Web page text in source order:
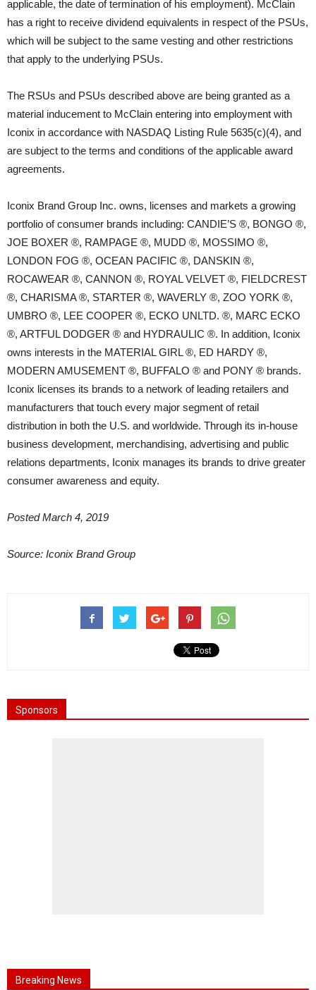
applicable, the date of termination of his employment). McClain
has a right to receive dividend equivalents in respect of the PSUs,
which will be subject to the same vesting and other restrictions
that apply to the underlying PSUs.
The RSUs and PSUs described above are being granted as a
material inducement to McClain entering into employment with
Iconix in accordance with NASDAQ Listing Rule 5635(c)(4), and
are subject to the terms and conditions of the applicable award
agreements.
Iconix Brand Group Inc. owns, licenses and markets a growing
portfolio of consumer brands including: CANDIE’S ®, BONGO ®,
JOE BOXER ®, RAMPAGE ®, MUDD ®, MOSSIMO ®,
LONDON FOG ®, OCEAN PACIFIC ®, DANSKIN ®,
ROCAWEAR ®, CANNON ®, ROYAL VELVET ®, FIELDCREST
®, CHARISMA ®, STARTER ®, WAVERLY ®, ZOO YORK ®,
UMBRO ®, LEE COOPER ®, ECKO UNLTD. ®, MARC ECKO
®, ARTFUL DODGER ® and HYDRAULIC ®. In addition, Iconix
owns interests in the MATERIAL GIRL ®, ED HARDY ®,
MODERN AMUSEMENT ®, BUFFALO ® and PONY ® brands.
Iconix licenses its brands to a network of leading retailers and
manufacturers that touch every major segment of retail
distribution in both the U.S. and worldwide. Through its in-house
business development, merchandising, advertising and public
relations departments, Iconix manages its brands to drive greater
consumer awareness and equity.
Posted March 4, 2019
Source: Iconix Brand Group
Sponsors
Breaking News